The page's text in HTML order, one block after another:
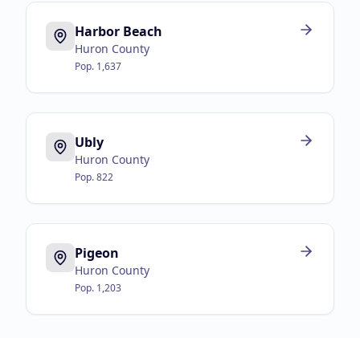
Harbor Beach
Huron County
Pop. 1,637
Ubly
Huron County
Pop.822
Pigeon
Huron County
Pop. 1,203